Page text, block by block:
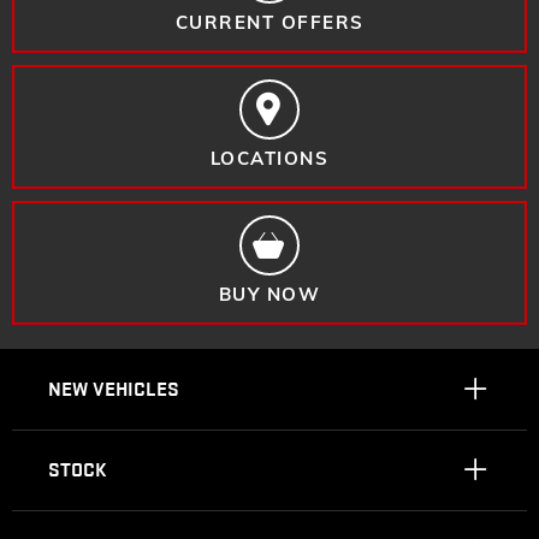
CURRENT OFFERS
LOCATIONS
BUY NOW
NEW VEHICLES
STOCK